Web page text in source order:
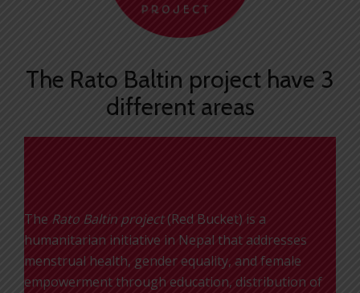
The Rato Baltin project have 3
different areas
The Rato Baltin project(Red Bucket) is a
humanitarian initiative in Nepal that addresses
menstrual health, gender equality, and female
empowerment through education, distribution of